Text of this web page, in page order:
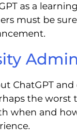
as a
must be
ChatGPT
the worst
when and